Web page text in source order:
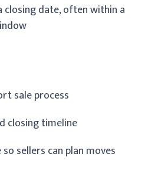
closing date, often within a
sale process
closing timeline
sellers can plan moves